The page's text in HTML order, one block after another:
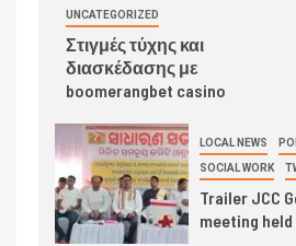
UNCATEGORIZED
Στιγμές τύχης και
διασκέδασης με
boomerangbet casino
LOCAL NEWS
SOCIAL WORK
Trailer JCC
meeting